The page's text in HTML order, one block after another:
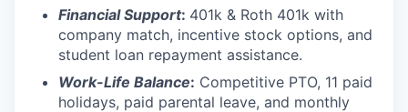
Financial Support: 401k & Roth 401k with
company match, incentive stock options, and
student loan repayment assistance.
Work-Life Balance: Competitive PTO, 11 paid
holidays, paid parental leave, and monthly